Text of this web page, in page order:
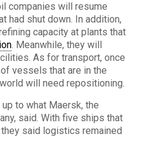
companies will resume
had shut down. In addition,
capacity at plants that
. Meanwhile, they will
As for transport, once
vessels that are in the
will need repositioning.
to what Maersk, the
said. With five ships that
said logistics remained